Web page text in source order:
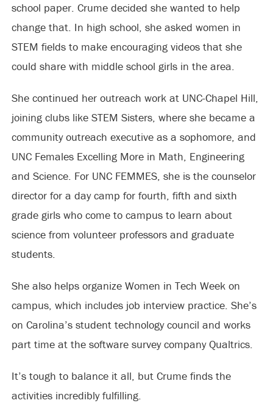
school paper. Crume decided she wanted to help
change that. In high school, she asked women in
STEM fields to make encouraging videos that she
could share with middle school girls in the area.
She continued her outreach work at UNC-Chapel Hill,
joining clubs like STEM Sisters, where she became a
community outreach executive as a sophomore, and
UNC Females Excelling More in Math, Engineering
and Science. For UNC FEMMES, she is the counselor
director for a day camp for fourth, fifth and sixth
grade girls who come to campus to learn about
science from volunteer professors and graduate
students.
She also helps organize Women in Tech Week on
campus, which includes job interview practice. She’s
on Carolina’s student technology council and works
part time at the software survey company Qualtrics.
It’s tough to balance it all, but Crume finds the
activities incredibly fulfilling.